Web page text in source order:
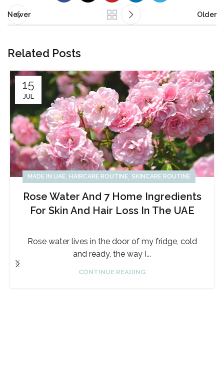
Newer Older
Related Posts
15
JUL
MADE IN UAE, HAIRCARE ROUTINE, SKINCARE ROUTINE
Rose Water And 7 Home Ingredients
For Skin And Hair Loss In The UAE
Rose water lives in the door of my fridge, cold
and ready, the way I...
CONTINUE READING